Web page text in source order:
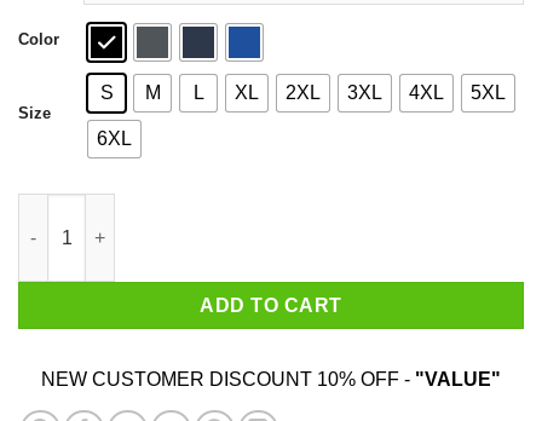
Color
Size
S M L XL 2XL 3XL 4XL 5XL
6XL
ADD TO CART
NEW CUSTOMER DISCOUNT 10% OFF - "VALUE"